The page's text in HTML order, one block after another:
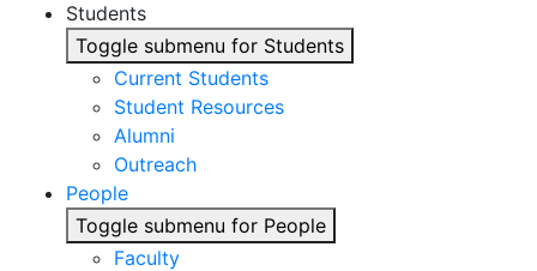
Students
Toggle submenu for Students
Current Students
Student Resources
Alumni
Outreach
People
Toggle submenu for People
Faculty